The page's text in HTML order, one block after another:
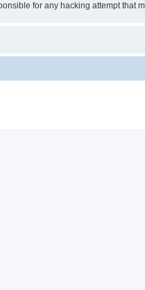
for any hacking attempt that